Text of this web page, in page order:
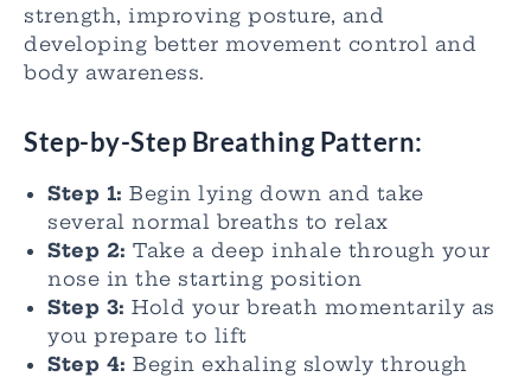
strength, improving posture, and
developing better movement control and
body awareness.
Step-by-Step Breathing Pattern:
Step 1: Begin lying down and take
several normal breaths to relax
Step 2: Take a deep inhale through your
nose in the starting position
Step 3: Hold your breath momentarily as
you prepare to lift
Step 4: Begin exhaling slowly through